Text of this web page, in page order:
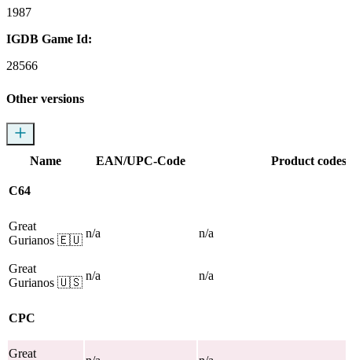
1987
IGDB Game Id:
28566
Other versions
Name EAN/UPC-Code Product codes
C64
Great
Gurianos 🇪🇺
n/a n/a
Great
Gurianos 🇺🇸
n/a n/a
CPC
Great